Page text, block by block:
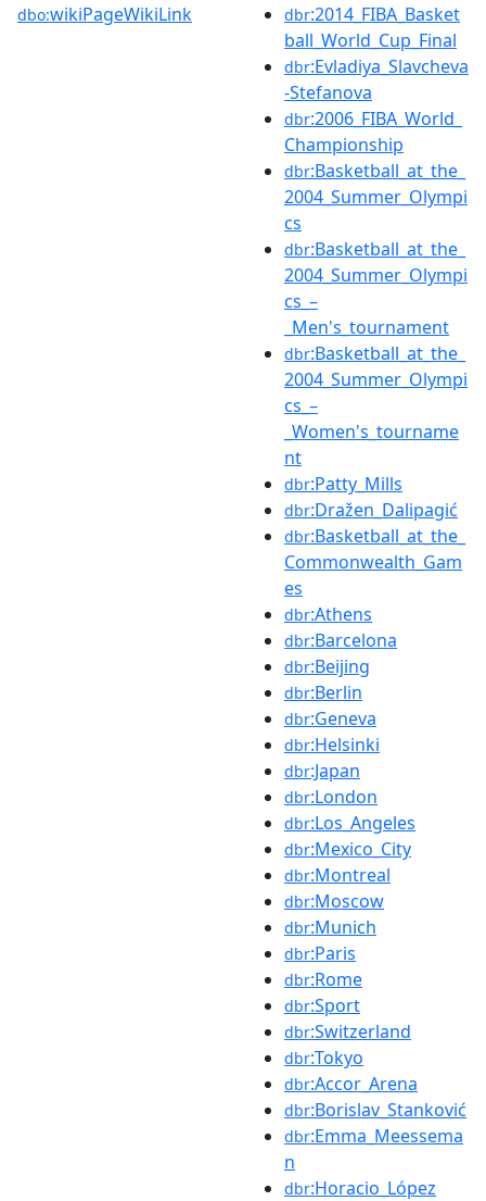
dbo:wikiPageWikiLink dbr:2014_FIBA_Basket
ball_World_Cup_Final
dbr:Evladiya_Slavcheva
-Stefanova
dbr:2006_FIBA_World_
Championship
dbr:Basketball_at_the_
2004_Summer_Olympi
cs
dbr:Basketball_at_the_
2004_Summer_Olympi
cs_–
_Men's_tournament
dbr:Basketball_at_the_
2004_Summer_Olympi
cs_–
_Women's_tourname
nt
dbr:Patty_Mills
dbr:Dražen_Dalipagić
dbr:Basketball_at_the_
Commonwealth_Gam
es
dbr:Athens
dbr:Barcelona
dbr:Beijing
dbr:Berlin
dbr:Geneva
dbr:Helsinki
dbr:Japan
dbr:London
dbr:Los_Angeles
dbr:Mexico_City
dbr:Montreal
dbr:Moscow
dbr:Munich
dbr:Paris
dbr:Rome
dbr:Sport
dbr:Switzerland
dbr:Tokyo
dbr:Accor_Arena
dbr:Borislav_Stanković
dbr:Emma_Meessema
n
dbr:Horacio_López